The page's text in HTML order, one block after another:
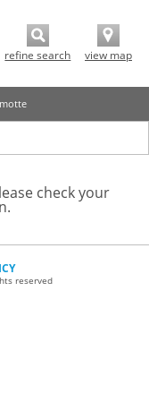
refine search view map
check your
reserved